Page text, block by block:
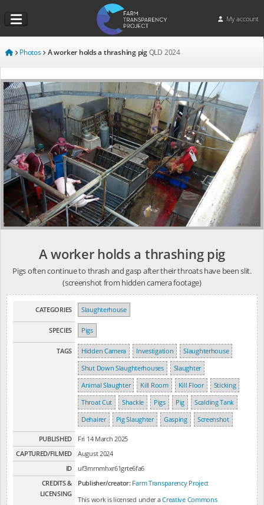
My account
Photos A worker holds a thrashing pigQLD 2024
A worker holds a thrashing pig
Pigs often continue to thrash and gasp after their throats have been slit.
(screenshot from hidden camera footage)
CATEGORIES Slaughterhouse
SPECIES Pigs
TAGS Hidden Camera Investigation
Slaughterhouse
Shut Down Slaughterhouses
Slaughter
Animal Slaughter
Kill Room Kill Floor
Sticking
Throat Cut
Shackle Pigs Pig
Scalding Tank
Dehairer
Pig Slaughter Gasping Screenshot
PUBLISHED
Fri 14 March 2025
CAPTURED/FILMED
August 2024
ID
uf3mrnmhxr61grte6fa6
CREDITS &
LICENSING
Publisher/creator: Farm Transparency Project
This work is licensed under aCreative Commons